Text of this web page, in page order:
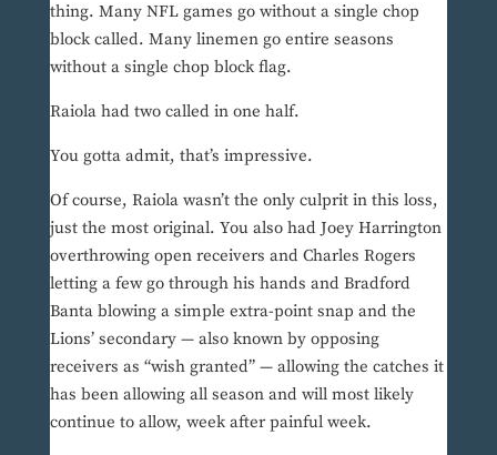
thing. Many NFL games go without a single chop
block called. Many linemen go entire seasons
without a single chop block flag.
Raiola had two called in one half.
You gotta admit, that’s impressive.
Of course, Raiola wasn’t the only culprit in this loss,
just the most original. You also had Joey Harrington
overthrowing open receivers and Charles Rogers
letting a few go through his hands and Bradford
Banta blowing a simple extra-point snap and the
Lions’ secondary — also known by opposing
receivers as “wish granted” — allowing the catches it
has been allowing all season and will most likely
continue to allow, week after painful week.